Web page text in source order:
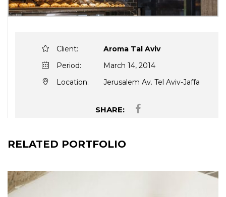
Client:
Aroma Tal Aviv
Period:
March 14, 2014
Location:
Jerusalem Av. Tel Aviv-Jaffa
SHARE:
RELATED PORTFOLIO